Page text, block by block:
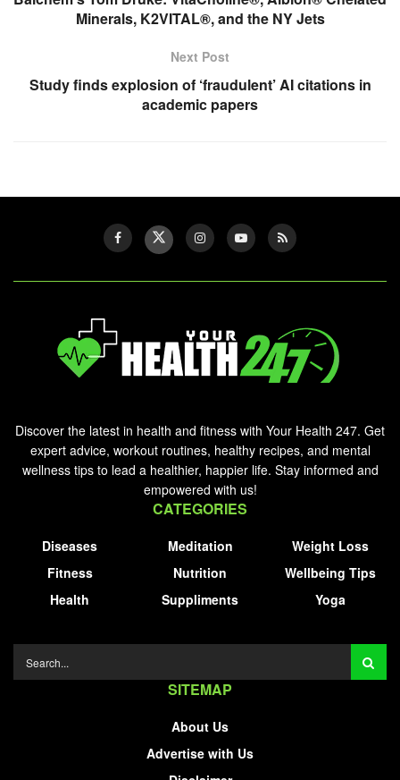
Minerals, K2VITAL®, and the NY Jets
Next Post
Study finds explosion of ‘fraudulent’ AI citations in
academic papers
Discover the latest in health and fitness with Your Health 247. Get
expert advice, workout routines, healthy recipes, and mental
wellness tips to lead a healthier, happier life. Stay informed and
empowered with us!
CATEGORIES
Diseases
Fitness
Health
Meditation
Nutrition
Suppliments
Weight Loss
Wellbeing Tips
Yoga
SITEMAP
About Us
Advertise with Us